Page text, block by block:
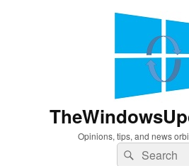
Opinions, tips, and news
SearchSearch